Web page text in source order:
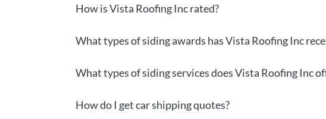
How is Vista Roofing Inc rated?
What types of siding awards has Vista Roofing Inc
What types of siding services does Vista Roofing Inc
How do I get car shipping quotes?